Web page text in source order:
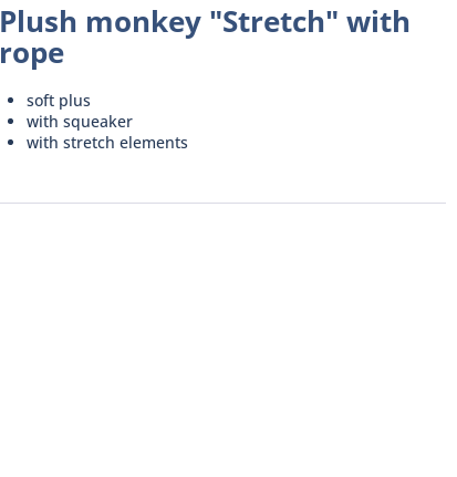
Plush monkey "Stretch" with
rope
soft plus
with squeaker
with stretch elements